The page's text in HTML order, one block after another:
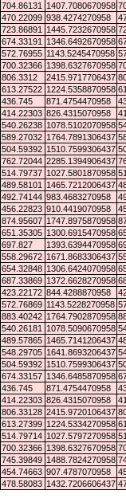
704.86131 1407.7080670958
470.22099 938.4274270958
723.86891 1445.7232670958
674.33191 1346.6492670958
572.76955 1143.5245470958
700.32366 1398.6327670958
806.3312 2415.9717706437
613.27522 1224.5358870958
436.745 871.4754470958
414.22303 826.4315070958
540.26238 1078.5102070958
589.27032 1764.7891306437
504.59392 1510.7599306437
762.72044 2285.1394906437
514.79737 1027.5801870958
489.58101 1465.7212006437
492.74144 983.4683270958
456.22823 910.4419070958
874.95607 1747.8975870958
651.35305 1300.6915470958
697.827 1393.6394470958
558.29672 1671.8683306437
654.32848 1306.6424070958
687.33869 1372.6628270958
423.22172 844.4288870958
572.76869 1143.5228270958
883.40242 1764.7902870958
540.26181 1078.5090670958
489.57865 1465.7141206437
548.29705 1641.8693206437
504.59392 1510.7599306437
674.33157 1346.6485870958
436.745 871.4754470958
414.22303 826.4315070958
806.33128 2415.9720106437
613.27399 1224.5334270958
514.79714 1027.5797270958
700.32366 1398.6327670958
745.39849 1488.7824270958
454.74663 907.4787070958
478.58083 1432.7206606437